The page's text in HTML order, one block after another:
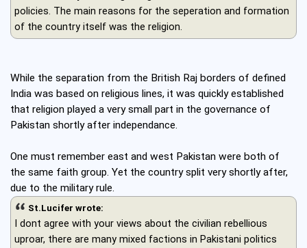
policies. The main reasons for the seperation and formation
of the country itself was the religion.
While the separation from the British Raj borders of defined
India was based on religious lines, it was quickly established
that religion played a very small part in the governance of
Pakistan shortly after independance.
One must remember east and west Pakistan were both of
the same faith group. Yet the country split very shortly after,
due to the military rule.
St.Lucifer wrote:
I dont agree with your views about the civilian rebellious
uproar, there are many mixed factions in Pakistani politics